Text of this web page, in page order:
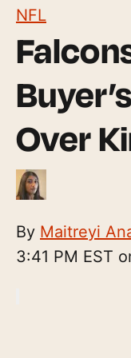
NFL
Over
By Maitreyi
3:41 PM EST